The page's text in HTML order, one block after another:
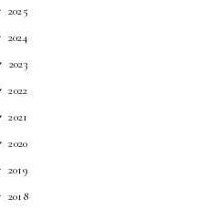
2025
2024
2023
2022
2021
2020
2019
2018